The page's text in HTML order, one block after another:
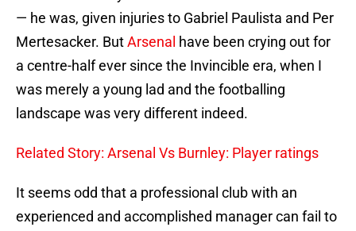
— he was, given injuries to Gabriel Paulista and Per
Mertesacker. ButArsenal have been crying out for
a centre-half ever since the Invincible era, when I
was merely a young lad and the footballing
landscape was very different indeed.
Related Story: Arsenal Vs Burnley: Player ratings
It seems odd that a professional club with an
experienced and accomplished manager can fail to